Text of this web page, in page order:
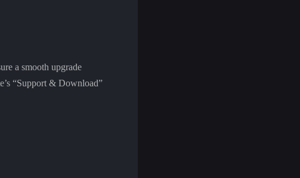
a smooth upgrade
“Support & Download”